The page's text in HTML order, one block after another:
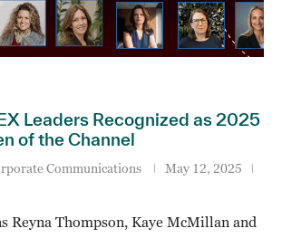
Leaders Recognized as 2025
of the Channel
Communications
May 12, 2025
Reyna Thompson, Kaye McMillan and